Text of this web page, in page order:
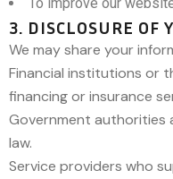
3. DISCLOSURE OF
We may share your
Financial institutions or
financing or insurance
Government authorities
law.
Service providers who